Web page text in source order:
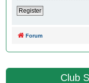
Register
Forum
Club